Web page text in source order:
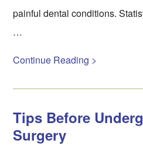
painful dental conditions.
…
Continue Reading >
Tips Before
Surgery